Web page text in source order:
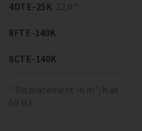
4DTE-25K 22,0 *
8FTE-140K
8CTE-140K
* Displacement in m³/h at
50 Hz